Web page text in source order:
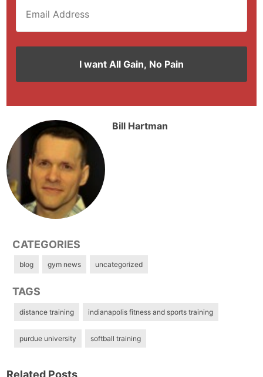
Bill Hartman
CATEGORIES
blog gym news uncategorized
TAGS
distance training indianapolis fitness and sports training
purdue university softball training
Related Posts